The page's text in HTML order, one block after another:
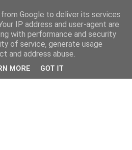
Google to deliver its services
IP address and user-agent are
with performance and security
of service, generate usage
and address abuse.
MORE GOT IT